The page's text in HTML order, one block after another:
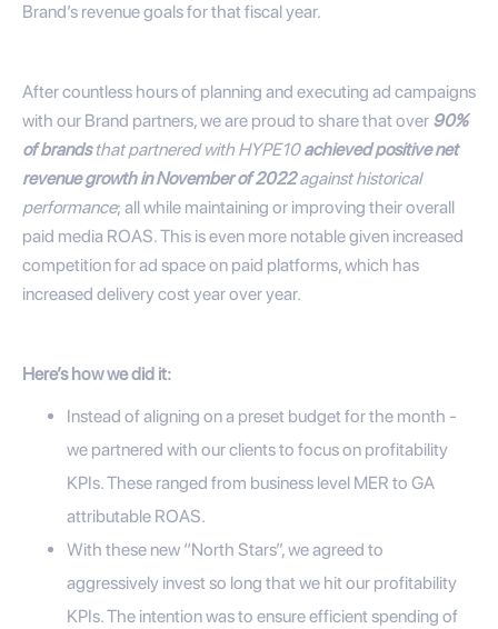
Brand’s revenue goals for that fiscal year.
After countless hours of planning and executing ad campaigns
with our Brand partners, we are proud to share that over 90%
of brandsthat partnered with HYPE10achieved positive net
revenue growth in November of 2022against historical
performance; all while maintaining or improving their overall
paid media ROAS. This is even more notable given increased
competition for ad space on paid platforms, which has
increased delivery cost year over year.
Here’s how we did it:
Instead of aligning on a preset budget for the month -
we partnered with our clients to focus on profitability
KPIs. These ranged from business level MER to GA
attributable ROAS.
With these new “North Stars”, we agreed to
aggressively invest so long that we hit our profitability
KPIs. The intention was to ensure efficient spending of